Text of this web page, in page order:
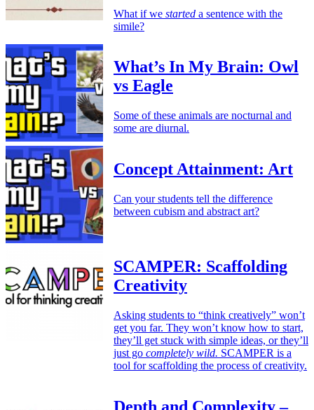
What if we started a sentence with the
simile?
What’s In My Brain: Owl
vs Eagle
Some of these animals are nocturnal and
some are diurnal.
Concept Attainment: Art
Can your students tell the difference
between cubism and abstract art?
SCAMPER: Scaffolding
Creativity
Asking students to “think creatively” won’t
get you far. They won’t know how to start,
they’ll get stuck with simple ideas, or they’ll
just go completely wild. SCAMPER is a
tool for scaffolding the process of creativity.